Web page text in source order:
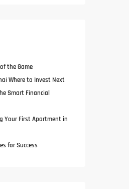
the Game
Where to Invest Next
Smart Financial
Your First Apartment in
for Success